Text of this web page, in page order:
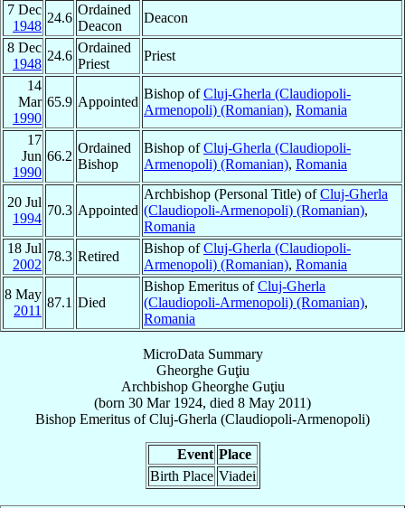
7 Dec
1948
24.6
Ordained
Deacon
Deacon
8 Dec
1948
24.6
Ordained
Priest
Priest
14
Mar
1990
65.9 Appointed
Bishop ofCluj-Gherla (Claudiopoli-
Armenopoli) (Romanian), Romania
17
Jun
1990
66.2
Ordained
Bishop
Bishop ofCluj-Gherla (Claudiopoli-
Armenopoli) (Romanian), Romania
20 Jul
1994
70.3 Appointed
Archbishop (Personal Title) ofCluj-Gherla
(Claudiopoli-Armenopoli) (Romanian),
Romania
18 Jul
2002
78.3 Retired
Bishop ofCluj-Gherla (Claudiopoli-
Armenopoli) (Romanian), Romania
8 May
2011
87.1 Died
Bishop Emeritus ofCluj-Gherla
(Claudiopoli-Armenopoli) (Romanian),
Romania
MicroData Summary
Gheorghe Guţiu
Archbishop Gheorghe Guţiu
(born 30 Mar 1924, died 8 May 2011)
Bishop Emeritus ofCluj-Gherla (Claudiopoli-Armenopoli)
Event Place
Birth Place Viadei